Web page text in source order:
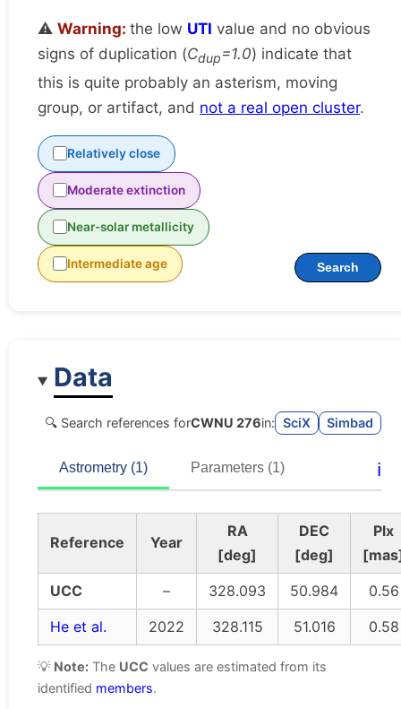
⚠️ Warning: the low UTI value and no obvious
signs of duplication (Cdup=1.0) indicate that
this is quite probably an asterism, moving
group, or artifact, and not a real open cluster.
Relatively close
Moderate extinction
Near-solar metallicity
Intermediate age Search
Data
🔍 Search references forCWNU 276in: SciX Simbad
Astrometry (1) Parameters (1) ℹ️
Reference Year
RA
[deg]
DEC
[deg]
Plx
UCC
– 328.093 50.984
0.56
He et al.
2022 328.115 51.016 0.58
💡 Note: The UCC values are estimated from its
identified members.